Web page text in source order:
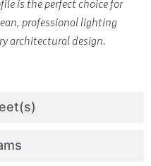
is the perfect choice for
professional lighting
architectural design.